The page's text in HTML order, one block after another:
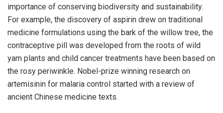
importance of conserving biodiversity and sustainability.
For example, the discovery of aspirin drew on traditional
medicine formulations using the bark of the willow tree, the
contraceptive pill was developed from the roots of wild
yam plants and child cancer treatments have been based on
the rosy periwinkle. Nobel-prize winning research on
artemisinin for malaria control started with a review of
ancient Chinese medicine texts.